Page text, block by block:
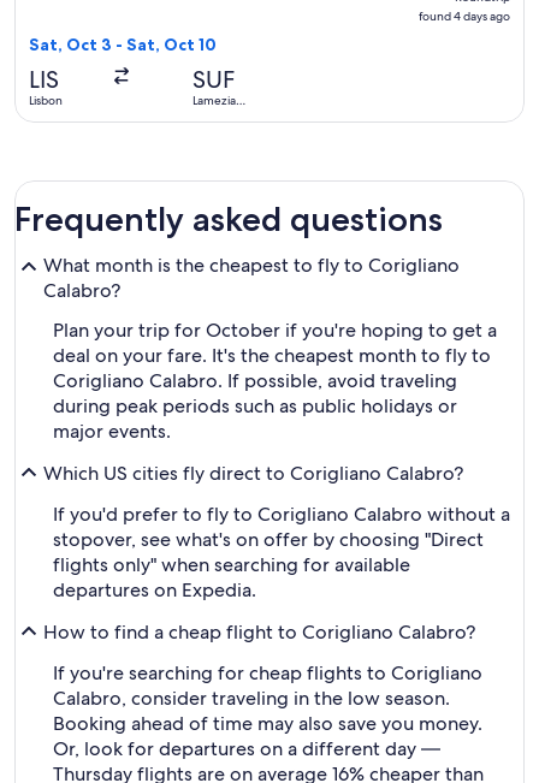
found
found 4 days ago
Sat, Oct 3 - Sat, Oct 10
LIS
Lisbon
SUF
Lamezia
Frequently asked questions
What month is the cheapest to fly to Corigliano
Calabro?
Plan your trip for October if you're hoping to get a
deal on your fare. It's the cheapest month to fly to
Corigliano Calabro. If possible, avoid traveling
during peak periods such as public holidays or
major events.
Which US cities fly direct to Corigliano Calabro?
If you'd prefer to fly to Corigliano Calabro without a
stopover, see what's on offer by choosing "Direct
flights only" when searching for available
departures on Expedia.
How to find a cheap flight to Corigliano Calabro?
If you're searching for cheap flights to Corigliano
Calabro, consider traveling in the low season.
Booking ahead of time may also save you money.
Or, look for departures on a different day —
Thursday flights are on average 16% cheaper than